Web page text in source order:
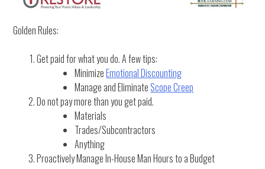
Golden Rules:
Get paid for what you do. A few tips:
MinimizeEmotional Discounting
Manage and EliminateScope Creep
Do not pay more than you get paid.
Materials
Trades/Subcontractors
Anything
Proactively Manage In-House Man Hours to a Budget